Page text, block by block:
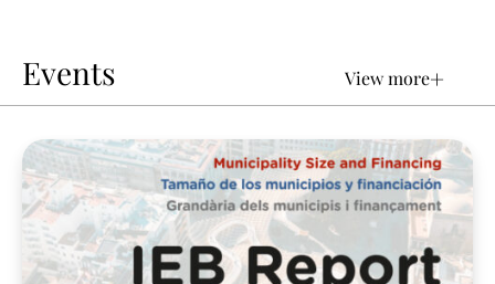
Events View more+